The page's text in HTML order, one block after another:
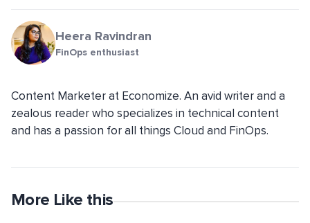
Heera Ravindran
FinOps enthusiast
Content Marketer at Economize. An avid writer and a
zealous reader who specializes in technical content
and has a passion for all things Cloud and FinOps.
More Like this